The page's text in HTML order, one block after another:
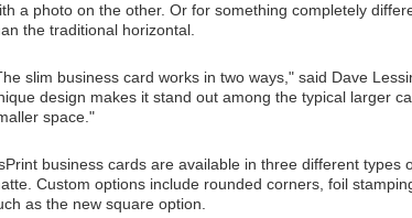
a photo on the other. Or for something completely
the traditional horizontal.
slim business card works in two ways," said Dave
design makes it stand out among the typical larger
space."
business cards are available in three different types
Custom options include rounded corners, foil
as the new square option.